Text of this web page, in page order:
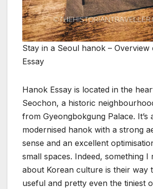
Stay in a Seoul hanok –
Essay
Hanok Essay is located in the
Seochon, a historic
from Gyeongbokgung Palace. It’s
modernised hanok with a strong
sense and an excellent
small spaces. Indeed, something I
about Korean culture is their way
useful and pretty even the tiniest